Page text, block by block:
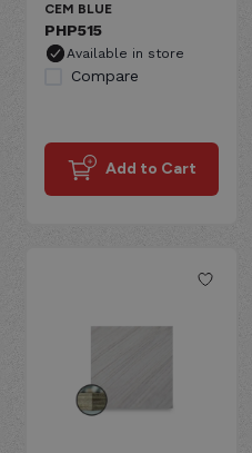
CEM BLUE
PHP515
Available in store
Compare
Add to Cart